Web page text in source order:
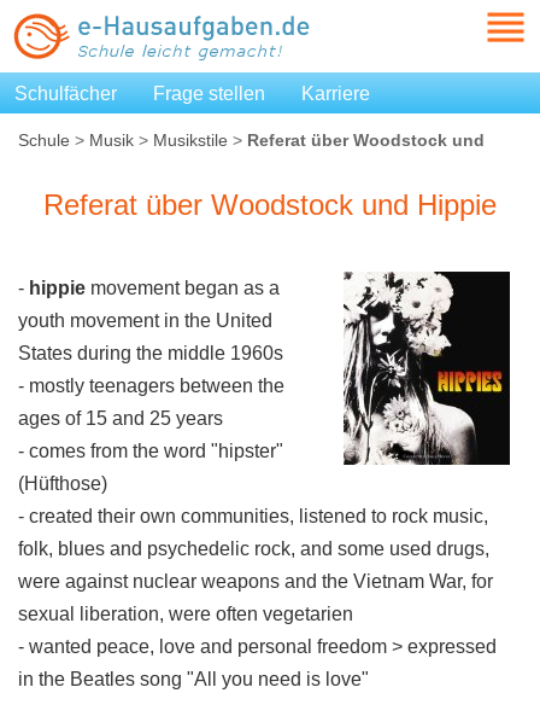
Schulfächer Frage stellen Karriere
Schule > Musik > Musikstile > Referat über Woodstock und
Referat über Woodstock und Hippie
- hippie movement began as a
youth movement in the United
States during the middle 1960s
- mostly teenagers between the
ages of 15 and 25 years
- comes from the word "hipster"
(Hüfthose)
- created their own communities, listened to rock music,
folk, blues and psychedelic rock, and some used drugs,
were against nuclear weapons and the Vietnam War, for
sexual liberation, were often vegetarien
- wanted peace, love and personal freedom > expressed
in the Beatles song "All you need is love"